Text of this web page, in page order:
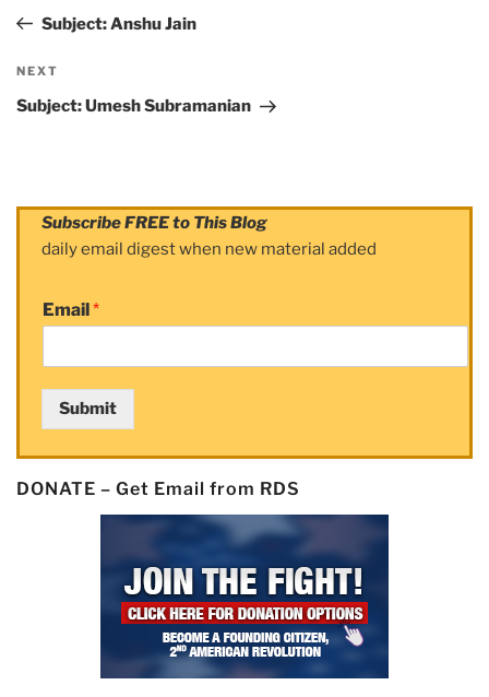
PostSubject: Anshu Jain
Next
Post
NEXT
Subject: Umesh Subramanian
Subscribe FREE to This Blog
daily email digest when new material added
Email *
Submit
DONATE – Get Email from RDS